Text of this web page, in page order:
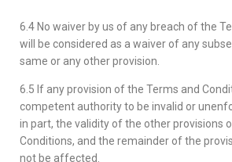
6.4 No waiver by us of any breach of the
will be considered as a waiver of any
same or any other provision.
6.5 If any provision of the Terms and
competent authority to be invalid or
in part, the validity of the other provisions
Conditions, and the remainder of the
not be affected.